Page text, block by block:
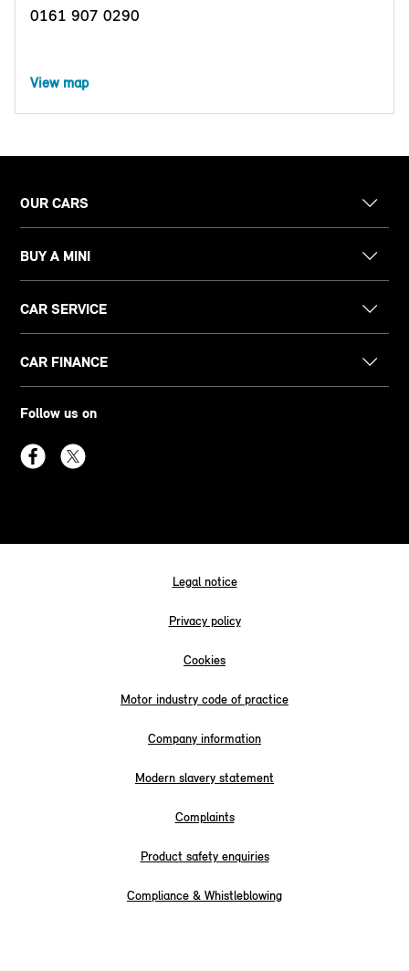
0161 907 0290
View map
OUR CARS
BUY A MINI
CAR SERVICE
CAR FINANCE
Follow us on
Legal notice
Privacy policy
Cookies
Motor industry code of practice
Company information
Modern slavery statement
Complaints
Product safety enquiries
Compliance & Whistleblowing